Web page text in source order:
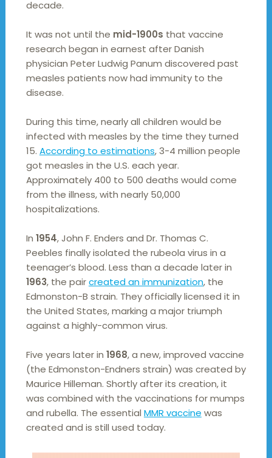
decade.
It was not until the mid-1900s that vaccine
research began in earnest after Danish
physician Peter Ludwig Panum discovered past
measles patients now had immunity to the
disease.
During this time, nearly all children would be
infected with measles by the time they turned
15. According to estimations, 3-4 million people
got measles in the U.S. each year.
Approximately 400 to 500 deaths would come
from the illness, with nearly 50,000
hospitalizations.
In 1954, John F. Enders and Dr. Thomas C.
Peebles finally isolated the rubeola virus in a
teenager’s blood. Less than a decade later in
1963, the paircreated an immunization, the
Edmonston-B strain. They officially licensed it in
the United States, marking a major triumph
against a highly-common virus.
Five years later in 1968, a new, improved vaccine
(the Edmonston-Endners strain) was created by
Maurice Hilleman. Shortly after its creation, it
was combined with the vaccinations for mumps
and rubella. The essential MMR vaccine was
created and is still used today.